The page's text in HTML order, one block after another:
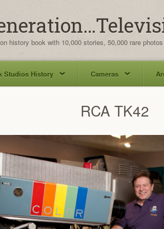
history book with 10,000 stories, 50,000 rare
Studios History Cameras
RCA TK42